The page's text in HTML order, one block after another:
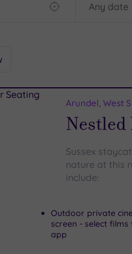
and spade for a glass of
Arundel, West
Nestled
Sussex
nature at this
include:
Outdoor private
screen - select
app